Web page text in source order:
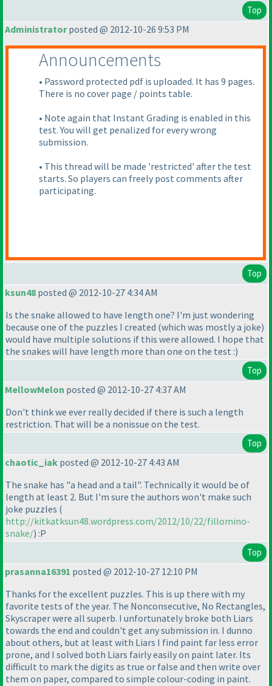
Top
Administratorposted @ 2012-10-26 9:53 PM
Announcements
• Password protected pdf is uploaded. It has 9 pages.
There is no cover page / points table.
• Note again that Instant Grading is enabled in this
test. You will get penalized for every wrong
submission.
• This thread will be made 'restricted' after the test
starts. So players can freely post comments after
participating.
Top
ksun48 posted @ 2012-10-27 4:34 AM
Is the snake allowed to have length one? I'm just wondering
because one of the puzzles I created (which was mostly a joke)
would have multiple solutions if this were allowed. I hope that
the snakes will have length more than one on the test :)
Top
MellowMelon posted @ 2012-10-27 4:37 AM
Don't think we ever really decided if there is such a length
restriction. That will be a nonissue on the test.
Top
chaotic_iak posted @ 2012-10-27 4:43 AM
The snake has "a head and a tail". Technically it would be of
length at least 2. But I'm sure the authors won't make such
joke puzzles (
http://kitkatksun48.wordpress.com/2012/10/22/fillomino-
snake/) :P
Top
prasanna16391 posted @ 2012-10-27 12:10 PM
Thanks for the excellent puzzles. This is up there with my
favorite tests of the year. The Nonconsecutive, No Rectangles,
Skyscraper were all superb. I unfortunately broke both Liars
towards the end and couldn't get any submission in. I dunno
about others, but at least with Liars I find paint far less error
prone, and I solved both Liars fairly easily on paint later. Its
difficult to mark the digits as true or false and then write over
them on paper, compared to simple colour-coding in paint.